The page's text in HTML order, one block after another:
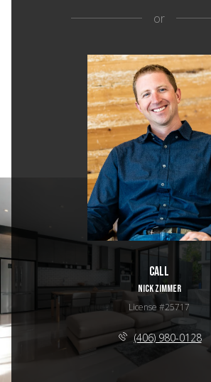
or
Call
NICK ZIMMER
License #25717
(406) 980-0128